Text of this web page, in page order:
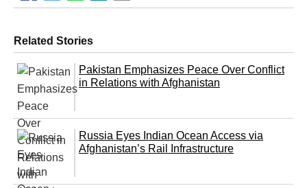
Related Stories
Pakistan Emphasizes Peace Over Conflict
in Relations with Afghanistan
Russia Eyes Indian Ocean Access via
Afghanistan’s Rail Infrastructure